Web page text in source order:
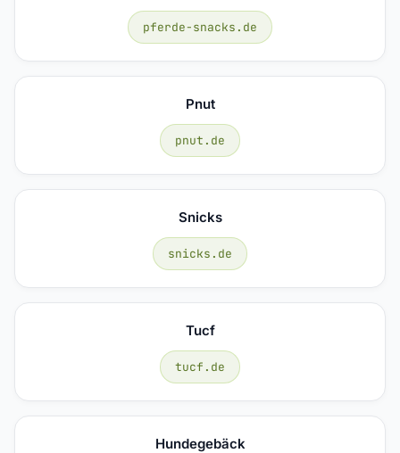
pferde-snacks.de
Pnut
pnut.de
Snicks
snicks.de
Tucf
tucf.de
Hundegebäck